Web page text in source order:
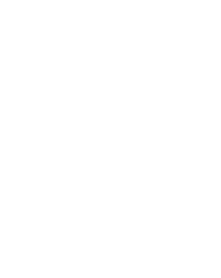
inspires hope
successes. It
and finding
practice. Finally,
one can engage
nonviolence along
is to inspire, support,
hope and capacity
dignity, and
align with the readers’